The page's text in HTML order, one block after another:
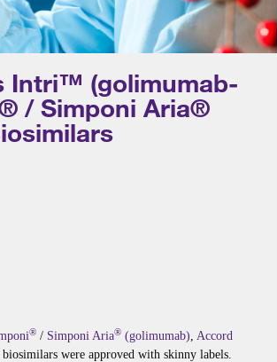
Intri™ (golimumab-
/ Simponi Aria®
® / Simponi Aria® (golimumab) Accord
biosimilars were approved with skinny labels.